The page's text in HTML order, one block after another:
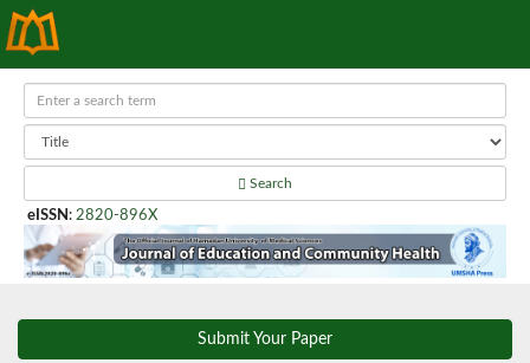
Search
eISSN : 2820-896X
Submit Your Paper